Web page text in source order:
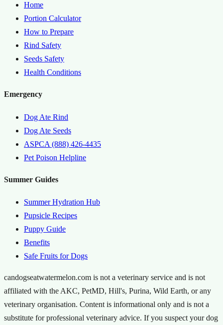
Home
Portion Calculator
How to Prepare
Rind Safety
Seeds Safety
Health Conditions
Emergency
Dog Ate Rind
Dog Ate Seeds
ASPCA (888) 426-4435
Pet Poison Helpline
Summer Guides
Summer Hydration Hub
Pupsicle Recipes
Puppy Guide
Benefits
Safe Fruits for Dogs
candogseatwatermelon.com is not a veterinary service and is not
affiliated with the AKC, PetMD, Hill's, Purina, Wild Earth, or any
veterinary organisation. Content is informational only and is not a
substitute for professional veterinary advice. If you suspect your dog